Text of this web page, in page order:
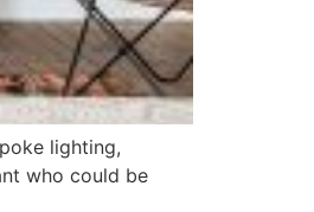
lighting,
who could be